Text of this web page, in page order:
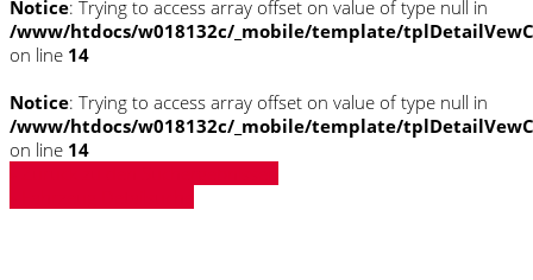
Notice: Trying to access array offset on value of type null in
/www/htdocs/w018132c/_mobile/template/
on line 14
Notice: Trying to access array offset on value of type null in
/www/htdocs/w018132c/_mobile/template/
on line 14